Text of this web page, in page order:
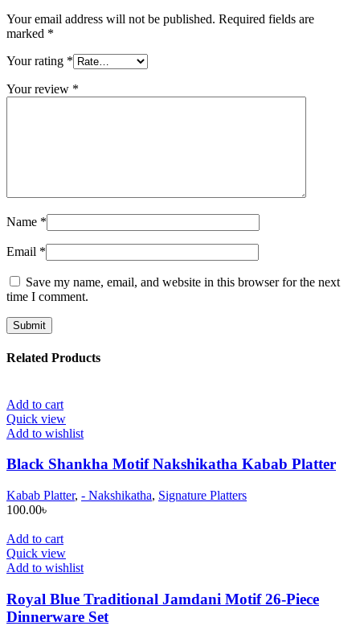
Your email address will not be published. Required fields are
marked *
Your rating *
Your review *
Name *
Email *
Save my name, email, and website in this browser for the next
time I comment.
Related Products
Add to cart
Quick view
Add to wishlist
Black Shankha Motif Nakshikatha Kabab Platter
Kabab Platter, - Nakshikatha, Signature Platters
100.00৳
Add to cart
Quick view
Add to wishlist
Royal Blue Traditional Jamdani Motif 26-Piece
Dinnerware Set